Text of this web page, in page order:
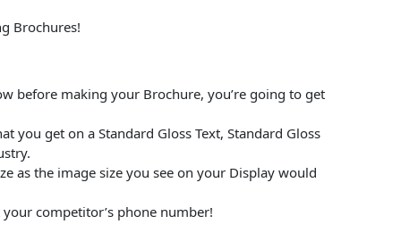
Brochures!
before making your Brochure, you’re going to get
you get on a Standard Gloss Text, Standard Gloss
as the image size you see on your Display would
competitor’s phone number!